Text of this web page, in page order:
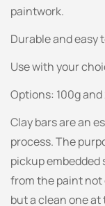
paintwork.
Durable and easy
Use with your
Options: 100g
Clay bars are an
process. The
pickup embedded
from the paint not
but a clean one